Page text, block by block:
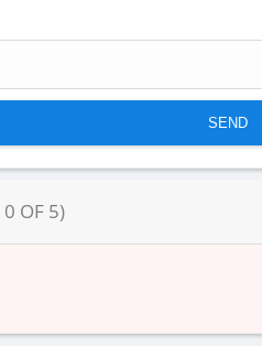
0 OF 5)